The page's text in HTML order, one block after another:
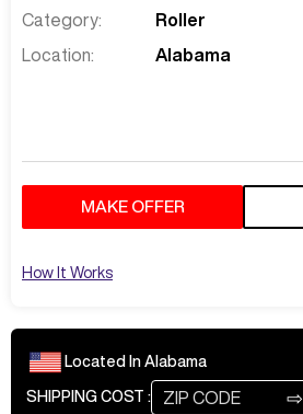
Category:
Roller
Location:
Alabama
MAKE OFFER
How It Works
Located In Alabama
SHIPPING COST : ⇨